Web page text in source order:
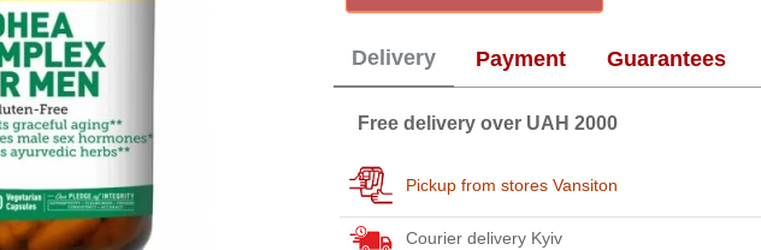
Delivery Payment Guarantees
Free delivery over UAH 2000
Pickup from stores Vansiton
Courier delivery Kyiv